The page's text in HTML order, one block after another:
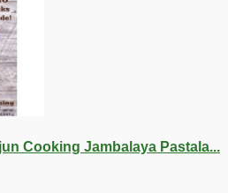
Cooking Jambalaya Pastala...